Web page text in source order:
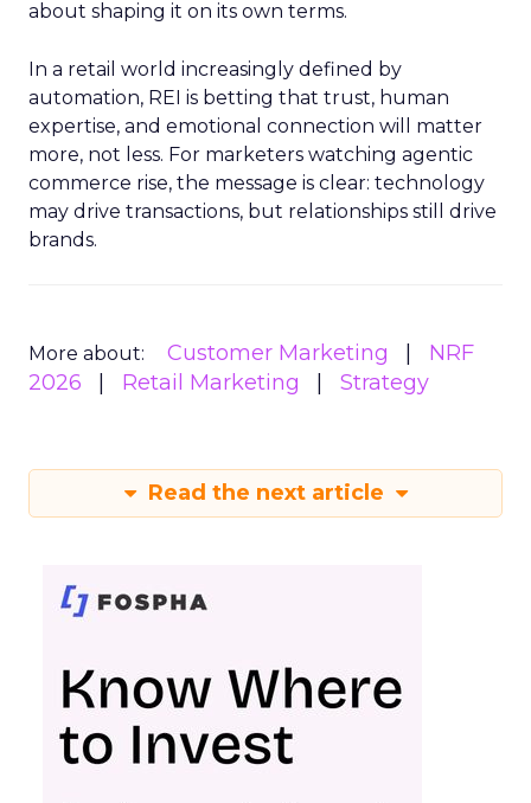
about shaping it on its own terms.
In a retail world increasingly defined by
automation, REI is betting that trust, human
expertise, and emotional connection will matter
more, not less. For marketers watching agentic
commerce rise, the message is clear: technology
may drive transactions, but relationships still drive
brands.
More about: Customer Marketing
NRF
2026
Retail Marketing Strategy
Read the next article